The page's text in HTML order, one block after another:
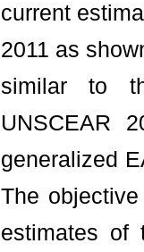
current
2011 as
similar to
UNSCEAR
generalized
The
estimates of